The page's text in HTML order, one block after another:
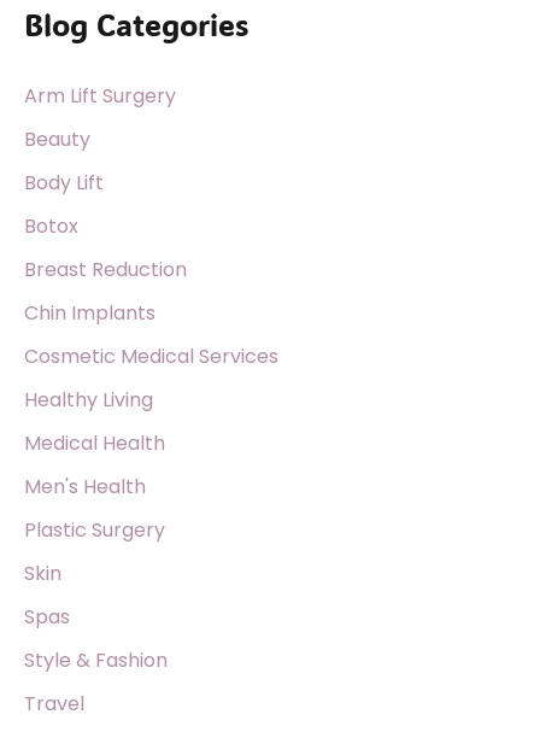
r
h
f
o
r
Blog Categories
Arm Lift Surgery
Beauty
Body Lift
Botox
Breast Reduction
Chin Implants
Cosmetic Medical Services
Healthy Living
Medical Health
Men's Health
Plastic Surgery
Skin
Spas
Style & Fashion
Travel